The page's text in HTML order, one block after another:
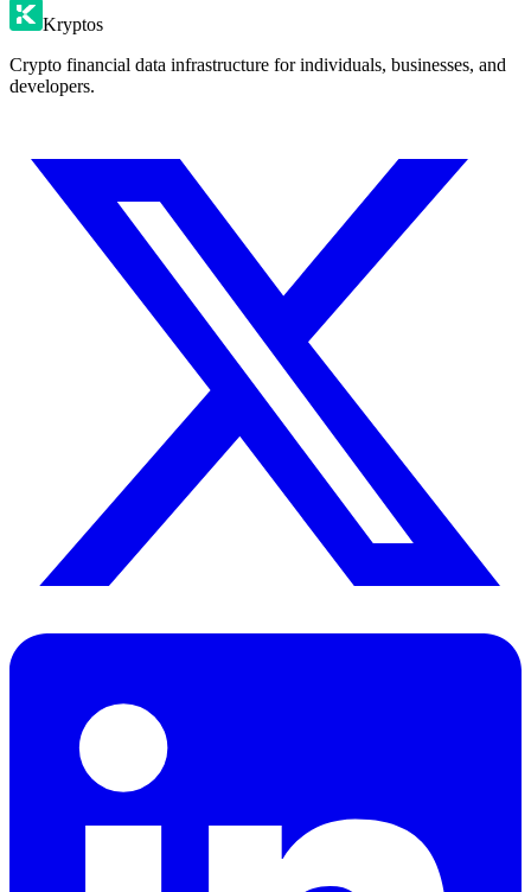
Kryptos
Crypto financial data infrastructure for individuals, businesses, and
developers.